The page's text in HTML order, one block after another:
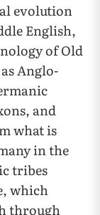
evolution
English,
of Old
Anglo-
and
what is
in the
tribes
which
through